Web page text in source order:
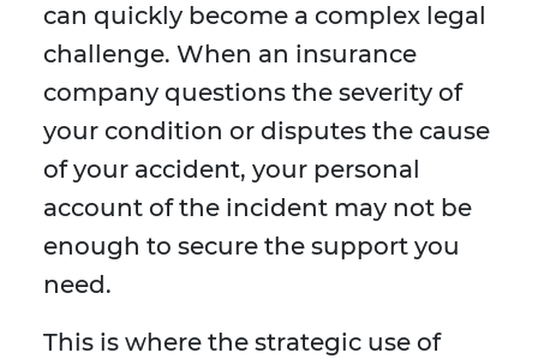
can quickly become a complex legal
challenge. When an insurance
company questions the severity of
your condition or disputes the cause
of your accident, your personal
account of the incident may not be
enough to secure the support you
need.
This is where the strategic use of